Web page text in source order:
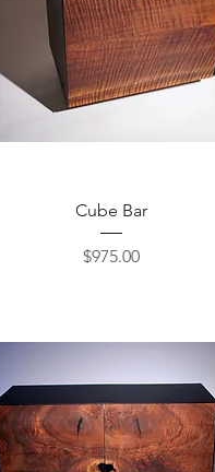
Quick View
Cube Bar
Price
$975.00